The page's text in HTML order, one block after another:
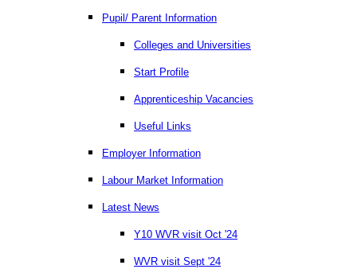
Pupil/ Parent Information
Colleges and Universities
Start Profile
Apprenticeship Vacancies
Useful Links
Employer Information
Labour Market Information
Latest News
Y10 WVR visit Oct '24
WVR visit Sept '24